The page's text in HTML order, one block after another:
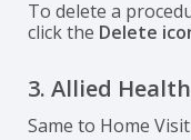
To delete a
click the Delete
3. Allied Health
Same to Home